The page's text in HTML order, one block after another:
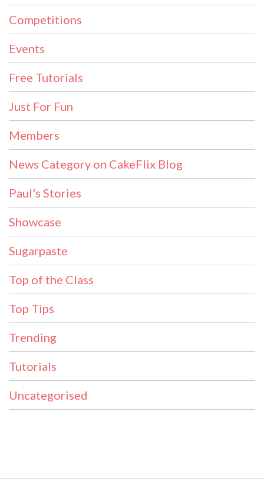
Competitions
Events
Free Tutorials
Just For Fun
Members
News Category on CakeFlix Blog
Paul's Stories
Showcase
Sugarpaste
Top of the Class
Top Tips
Trending
Tutorials
Uncategorised